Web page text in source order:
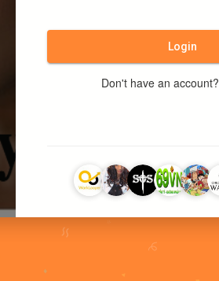
Login
Don't have an account?